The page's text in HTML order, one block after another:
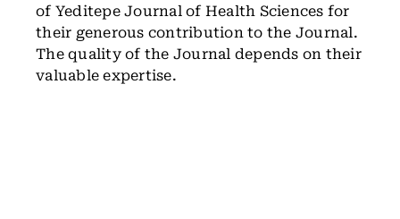
of Yeditepe Journal of Health Sciences for
their generous contribution to the Journal.
The quality of the Journal depends on their
valuable expertise.